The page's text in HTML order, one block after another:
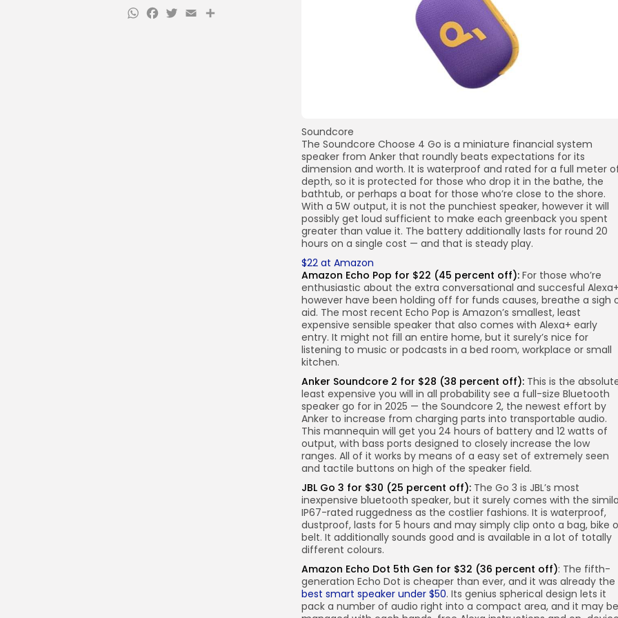
Soundcore
The Soundcore Choose 4 Go is a miniature financial system
speaker from Anker that roundly beats expectations for its
dimension and worth. It is waterproof and rated for a full meter
depth, so it is protected for those who drop it in the bathe, the
bathtub, or perhaps a boat for those who’re close to the shore.
With a 5W output, it is not the punchiest speaker, however it will
possibly get loud sufficient to make each greenback you spent
greater than value it. The battery additionally lasts for round 20
hours on a single cost — and that is steady play.
$22 at Amazon
Amazon Echo Pop for $22 (45 percent off): For those who’re
enthusiastic about the extra conversational and succesful Alexa+
however have been holding off for funds causes, breathe a sigh
aid. The most recent Echo Pop is Amazon’s smallest, least
expensive sensible speaker that also comes with Alexa+ early
entry. It might not fill an entire home, but it surely’s nice for
listening to music or podcasts in a bed room, workplace or small
kitchen.
Anker Soundcore 2 for $28 (38 percent off): This is the
least expensive you will in all probability see a full-size Bluetooth
speaker go for in 2025 — the Soundcore 2, the newest effort by
Anker to increase from charging parts into transportable audio.
This mannequin will get you 24 hours of battery and 12 watts of
output, with bass ports designed to closely increase the low
ranges. All of it works by means of a easy set of extremely seen
and tactile buttons on high of the speaker field.
JBL Go 3 for $30 (25 percent off): The Go 3 is JBL’s most
inexpensive bluetooth speaker, but it surely comes with the
IP67-rated ruggedness as the costlier fashions. It is waterproof,
dustproof, lasts for 5 hours and may simply clip onto a bag, bike
belt. It additionally sounds good and is available in a lot of totally
different colours.
Amazon Echo Dot 5th Gen for $32 (36 percent off): The fifth-
generation Echo Dot is cheaper than ever, and it was already the
best smart speaker under $50. Its genius spherical design lets it
pack a number of audio right into a compact area, and it may be
WhatsApp
Facebook
Twitter
EmailShare